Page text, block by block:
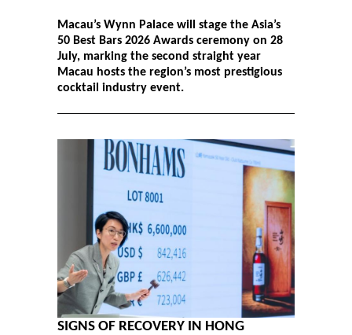
Macau’s Wynn Palace will stage the Asia’s
50 Best Bars 2026 Awards ceremony on 28
July, marking the second straight year
Macau hosts the region’s most prestigious
cocktail industry event.
SIGNS OF RECOVERY IN HONG